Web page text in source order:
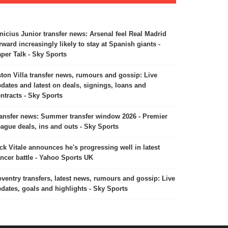
Junior transfer news: Arsenal feel Real Madrid
increasingly likely to stay at Spanish giants -
Talk - Sky Sports
Villa transfer news, rumours and gossip: Live
and latest on deals, signings, loans and
- Sky Sports
news: Summer transfer window 2026 - Premier
deals, ins and outs - Sky Sports
Vitale announces he's progressing well in latest
battle - Yahoo Sports UK
transfers, latest news, rumours and gossip: Live
goals and highlights - Sky Sports